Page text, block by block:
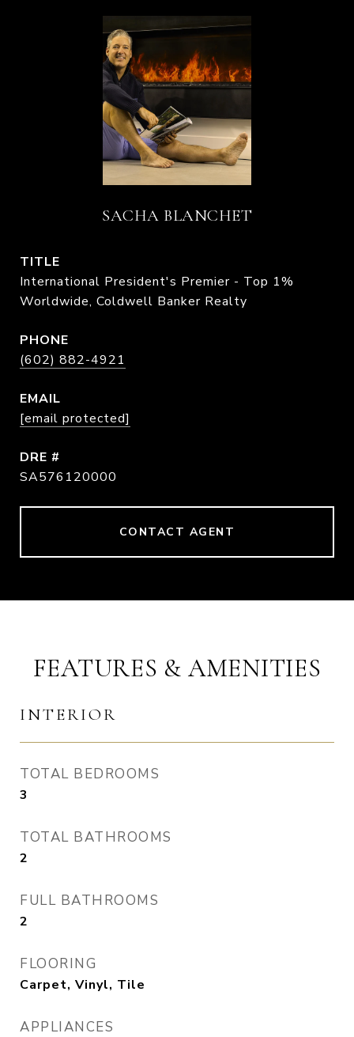
SACHA BLANCHET
TITLE
International President's Premier - Top 1%
Worldwide, Coldwell Banker Realty
PHONE
(602) 882-4921
EMAIL
[email protected]
DRE #
SA576120000
CONTACT AGENT
FEATURES & AMENITIES
INTERIOR
TOTAL BEDROOMS
3
TOTAL BATHROOMS
2
FULL BATHROOMS
2
FLOORING
Carpet, Vinyl, Tile
APPLIANCES